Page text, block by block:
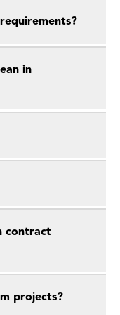
in
contract
projects?